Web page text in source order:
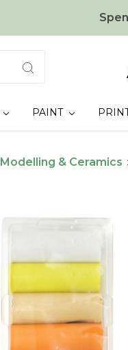
PAINT
Modelling & Ceramics